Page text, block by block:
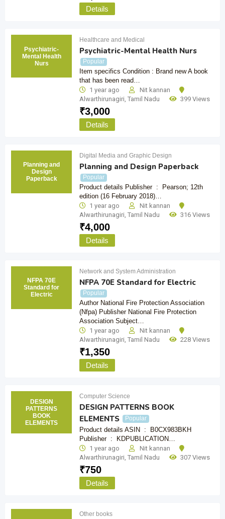
Details
Psychiatric-
Mental Health
Nurs
Healthcare and Medical
Psychiatric-Mental Health Nurs
Popular
Item specifics Condition : Brand new A book
that has been read…
1 year ago
Nit kannan
Alwarthirunagiri, Tamil Nadu 399 Views
₹3,000
Details
Planning and
Design
Paperback
Digital Media and Graphic Design
Planning and Design Paperback
Popular
Product details Publisher ‏ : ‎ Pearson; 12th
edition (16 February 2018)…
1 year ago
Nit kannan
Alwarthirunagiri Tamil Nadu 316 Views
₹4,000
Details
NFPA 70E
Standard for
Electric
Network and System Administration
NFPA 70E Standard for Electric
Popular
Author National Fire Protection Association
(Nfpa) Publisher National Fire Protection
Association Subject…
1 year ago
Nit kannan
Alwarthirunagiri Tamil Nadu 228 Views
₹1,350
Details
DESIGN
PATTERNS
BOOK
ELEMENTS
Computer Science
DESIGN PATTERNS BOOK
ELEMENTS
Popular
Product details ASIN ‏ : ‎ B0CX983BKH
Publisher ‏ : ‎ KDPUBLICATION…
1 year ago
Nit kannan
Alwarthirunagiri Tamil Nadu 307 Views
₹750
Details
Other books